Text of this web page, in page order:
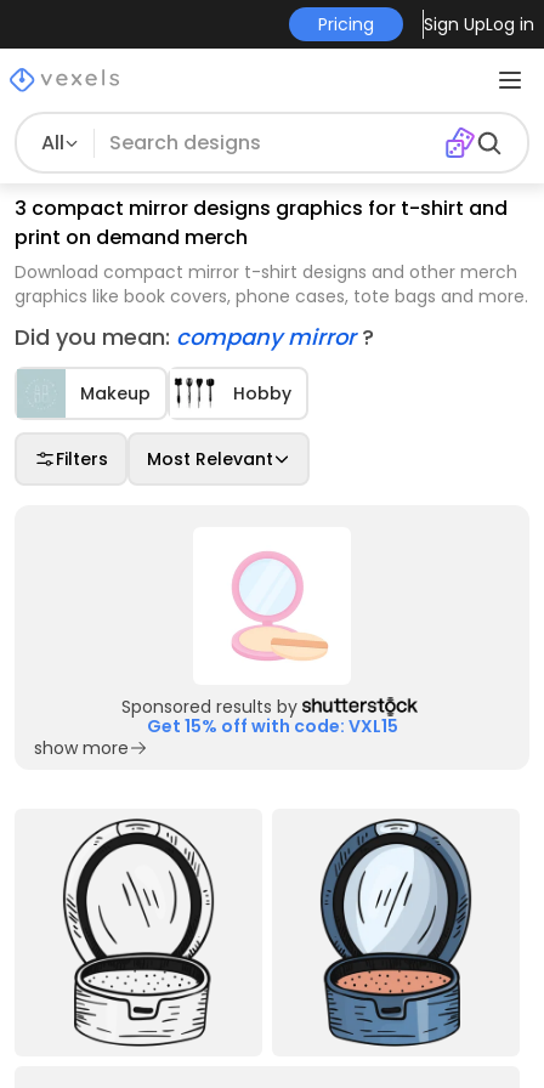
Pricing Sign UpLog in
All
3 compact mirror designs graphics for t-shirt and
print on demand merch
Download compact mirror t-shirt designs and other merch
graphics like book covers, phone cases, tote bags and more.
Did you mean: company mirror?
Makeup Hobby
Filters Most Relevant
Sponsored results by
Get 15% off with code: VXL15
show more